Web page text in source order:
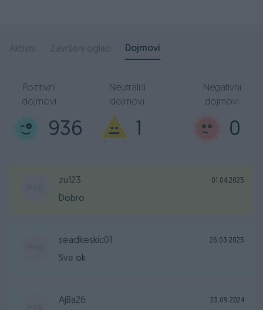
Aktivni Završeni oglasi Dojmovi
936
Pozitivni
dojmovi
1
Neutralni
dojmovi
0
Negativni
dojmovi
zu123 01.04.2025
Dobro
seadkeskic01 26.03.2025
Sve ok
AjBa26 23.09.2024